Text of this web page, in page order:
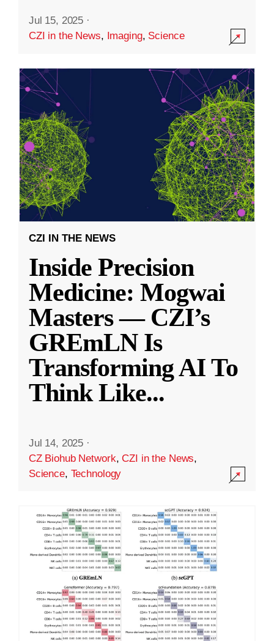
Jul 15, 2025 ·
CZI in the News, Imaging, Science
CZI IN THE NEWS
Inside Precision
Medicine: Mogwai
Masters — CZI’s
GREmLN Is
Transforming AI To
Think Like...
Jul 14, 2025 ·
CZ Biohub Network,CZI in the News,
Science, Technology